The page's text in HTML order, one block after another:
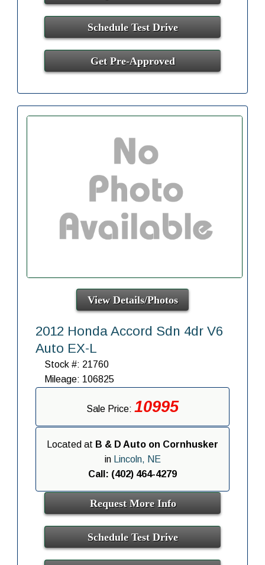
Schedule Test Drive
Get Pre-Approved
View Details/Photos
2012 Honda Accord Sdn 4dr V6
Auto EX-L
Stock #: 21760
Mileage: 106825
Sale Price: 10995
Located at B & D Auto on Cornhusker
in
Lincoln, NE
Call: (402) 464-4279
Request More Info
Schedule Test Drive